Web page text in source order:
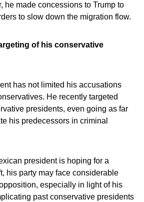
he made concessions to Trump to
to slow down the migration flow.
of his conservative
has not limited his accusations
He recently targeted
presidents, even going as far
his predecessors in criminal
president is hoping for a
his party may face considerable
especially in light of his
past conservative presidents